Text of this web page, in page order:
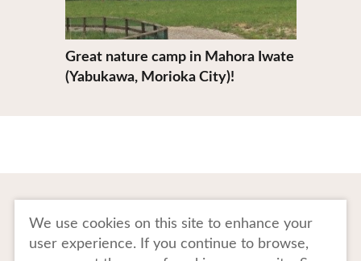
Great nature camp in Mahora Iwate
(Yabukawa, Morioka City)!
Image gallery Website Policy
We use cookies on this site to enhance your
user experience. If you continue to browse,